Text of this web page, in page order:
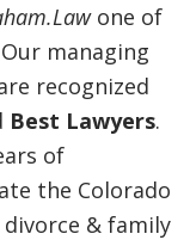
one of
managing
recognized
Best Lawyers.
of
the Colorado
divorce & family